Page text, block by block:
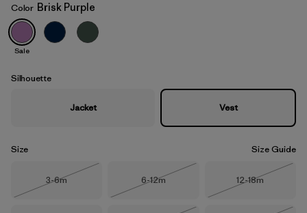
Brisk Purple
Color Brisk Purple
Sale
Silhouette
Jacket Vest
Size Size Guide
Size
3-6m
Size
6-12m
Size
12-18m